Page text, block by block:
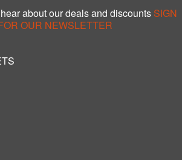
about our deals and discounts SIGN
OUR NEWSLETTER